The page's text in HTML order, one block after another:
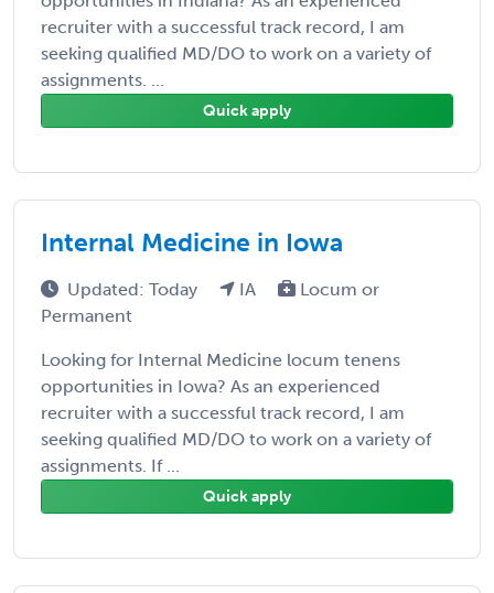
recruiter with a successful track record, I am
seeking qualified MD/DO to work on a variety of
assignments. ...
Quick apply
Internal Medicine in Iowa
Updated: Today IA
Locum or
Permanent
Looking for Internal Medicine locum tenens
opportunities in Iowa? As an experienced
recruiter with a successful track record, I am
seeking qualified MD/DO to work on a variety of
assignments. If ...
Quick apply